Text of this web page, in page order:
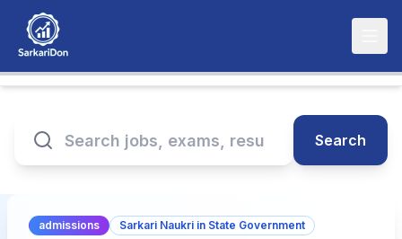
Search
admissions Sarkari Naukri in State Government